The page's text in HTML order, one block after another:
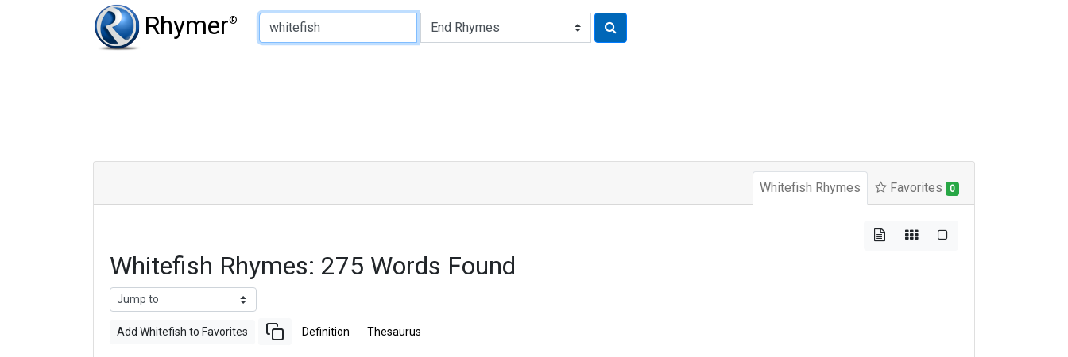
Rhymer®
Type of Rhyme:
Whitefish Rhymes Favorites 0
Whitefish Rhymes: 275 Words Found
Add Whitefish to Favorites Definition Thesaurus